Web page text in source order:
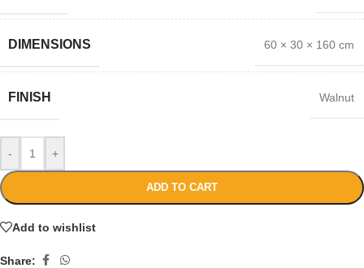
DIMENSIONS 60 × 30 × 160 cm
FINISH Walnut
- +
ADD TO CART
Add to wishlist
Share: